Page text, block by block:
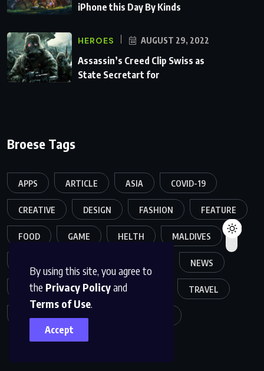
By using this site, you agree to
the Privacy Policyand
Terms of Use.
Accept
iPhone this Day By Kinds
HEROES AUGUST 29, 2022
Assassin’s Creed Clip Swiss as
State Secretart for
Broese Tags
APPS ARTICLE ASIA COVID-19
CREATIVE DESIGN FASHION FEATURE
FOOD GAME HELTH MALDIVES
NEWS
POPULER SPORTS TRAVEL
TREND TRENDING